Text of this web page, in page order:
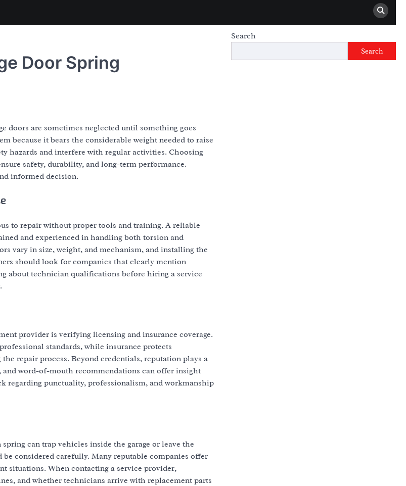
Door Spring
doors are sometimes neglected until something goes
because it bears the considerable weight needed to raise
hazards and interfere with regular activities. Choosing
safety, durability, and long-term performance.
informed decision.
to repair without proper tools and training. A reliable
and experienced in handling both torsion and
vary in size, weight, and mechanism, and installing the
should look for companies that clearly mention
about technician qualifications before hiring a service
provider is verifying licensing and insurance coverage.
standards, while insurance protects
repair process. Beyond credentials, reputation plays a
word-of-mouth recommendations can offer insight
regarding punctuality, professionalism, and workmanship
can trap vehicles inside the garage or leave the
considered carefully. Many reputable companies offer
situations. When contacting a service provider,
and whether technicians arrive with replacement parts
Search
Search